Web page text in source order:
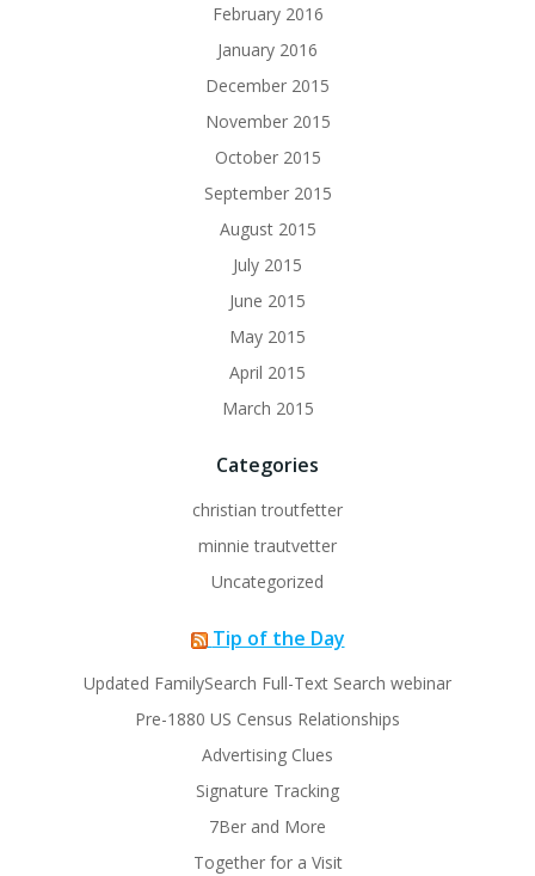
February 2016
January 2016
December 2015
November 2015
October 2015
September 2015
August 2015
July 2015
June 2015
May 2015
April 2015
March 2015
Categories
christian troutfetter
minnie trautvetter
Uncategorized
Tip of the Day
Updated FamilySearch Full-Text Search webinar
Pre-1880 US Census Relationships
Advertising Clues
Signature Tracking
7Ber and More
Together for a Visit